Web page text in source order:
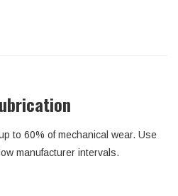
to 60% of mechanical wear. Use
manufacturer intervals.